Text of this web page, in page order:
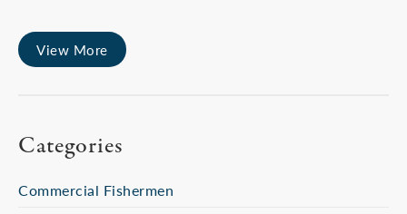
View More
Categories
Commercial Fishermen